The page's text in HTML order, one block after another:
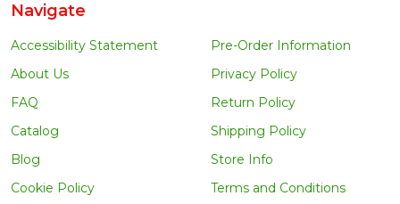
Navigate
Accessibility Statement
About Us
FAQ
Catalog
Blog
Cookie Policy
Pre-Order Information
Privacy Policy
Return Policy
Shipping Policy
Store Info
Terms and Conditions